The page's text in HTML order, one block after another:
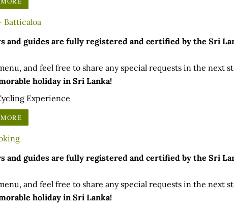
and guides are fully registered and certified by the Sri
and feel free to share any special requests in the next
holiday in Sri Lanka!
Experience
and guides are fully registered and certified by the Sri
and feel free to share any special requests in the next
holiday in Sri Lanka!